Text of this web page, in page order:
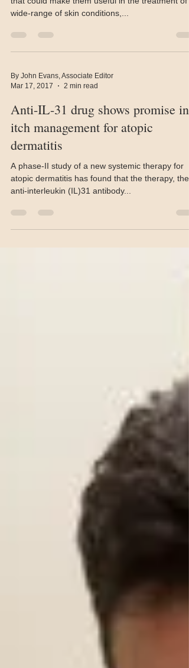
Cannabinoids contain anti-inflammatory
wide-range of skin conditions,...
Mar 17, 2017
2 min read
Anti-IL-31 drug shows promise in
itch management for atopic
dermatitis
A phase-II study of a new systemic therapy for
anti-interleukin (IL)31 antibody...